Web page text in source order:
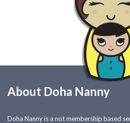
About Doha Nanny
Doha Nanny is a not membership based